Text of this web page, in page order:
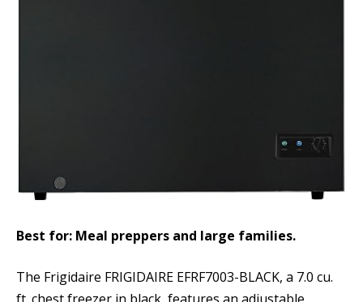
Best for: Meal preppers and large families.
The Frigidaire FRIGIDAIRE EFRF7003-BLACK, a 7.0 cu.